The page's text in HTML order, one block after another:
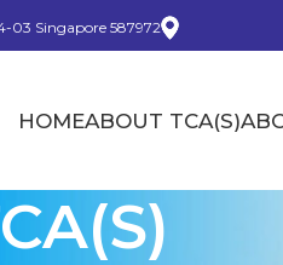
03 Singapore 587972
HOMEABOUT TCA(S)